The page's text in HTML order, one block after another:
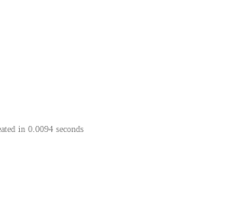
in 0.0094 seconds